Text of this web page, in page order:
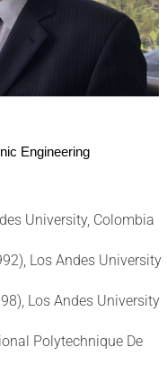
Engineering
University, Colombia
Los Andes University
Los Andes University
Polytechnique De